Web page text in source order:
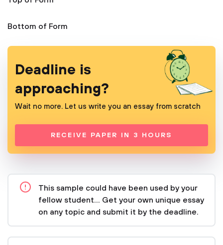
Bottom of Form
Deadline is
approaching?
Wait no more. Let us write you an essay from scratch
RECEIVE PAPER IN 3 HOURS
This sample could have been used by your
fellow student... Get your own unique essay
on any topic and submit it by the deadline.